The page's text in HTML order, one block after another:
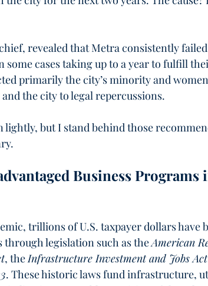
revealed that Metra consistently
cases taking up to a year to fulfill
primarily the city’s minority and
the city to legal repercussions.
lightly, but I stand behind those
Business Programs
trillions of U.S. taxpayer dollars have
legislation such as the American
, the Infrastructure Investment and Jobs Act
. These historic laws fund infrastructure,